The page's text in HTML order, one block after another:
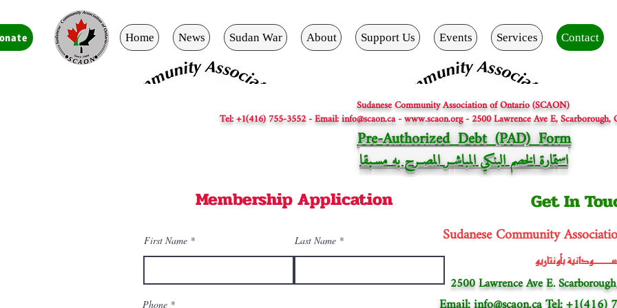
Home News Sudan War About Support Us Events Services Contact
Pre-Authorized Debt (PAD) Form
استمارة الخصم البنكي المباشـر المصــرح به مسـبقا
Sudanese Community Association of Ontario (SCAON)
Tel: +1(416) 755-3552 - Email: info@scaon.ca - www.scaon.org - 2500 Lawrence Ave E,
Membership Application
First Name Last Name
Phone
Get In
Sudanese Community
بأونتاريو
2500 Lawrence Ave E.